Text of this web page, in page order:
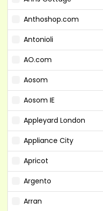
Anthoshop.com
Antonioli
AO.com
Aosom
Aosom IE
Appleyard London
Appliance City
Apricot
Argento
Arran